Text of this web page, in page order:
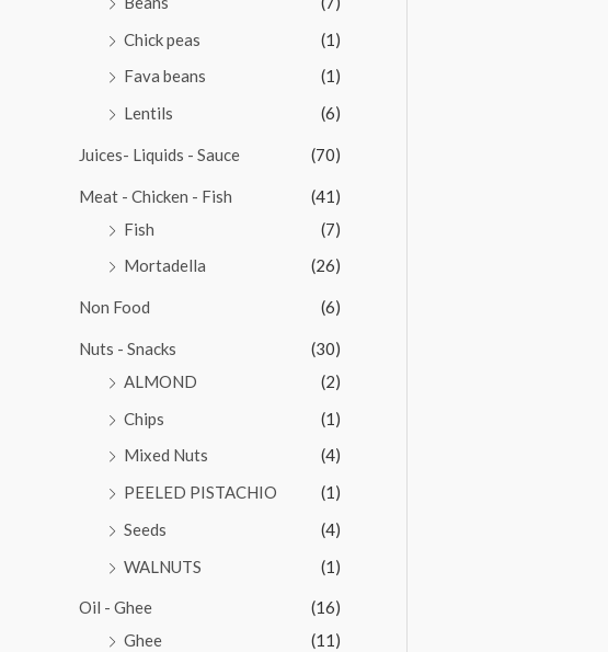
Chick peas
(1)
Fava beans
(1)
Lentils
(6)
Juices- Liquids - Sauce (70)
Meat - Chicken - Fish
(41)
Fish
(7)
Mortadella
(26)
Non Food (6)
Nuts - Snacks
(30)
ALMOND
(2)
Chips
(1)
Mixed Nuts
(4)
PEELED PISTACHIO
(1)
Seeds
(4)
WALNUTS
(1)
Oil - Ghee
(16)
Ghee
(11)